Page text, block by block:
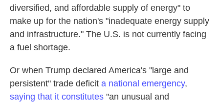
diversified, and affordable supply of energy" to
make up for the nation's "inadequate energy supply
and infrastructure." The U.S. is not currently facing
a fuel shortage.
Or when Trump declared America's "large and
persistent" trade deficit a national emergency,
saying that it constitutes "an unusual and